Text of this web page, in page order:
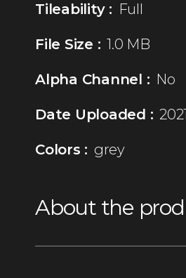
Tileability : Full
File Size : 1.0 MB
Alpha Channel : No
Date Uploaded :
Colors : grey
About the